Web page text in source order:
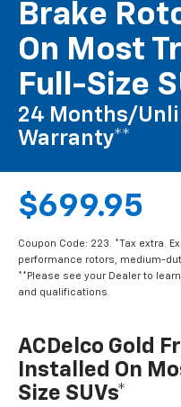
Brake
On Most
Full-Size
24 Months/
Warranty**
$699.95
Coupon Code: 223. *Tax extra.
performance rotors, medium-
**Please see your Dealer to
and qualifications.
ACDelco Gold
Installed On
Size SUVs*